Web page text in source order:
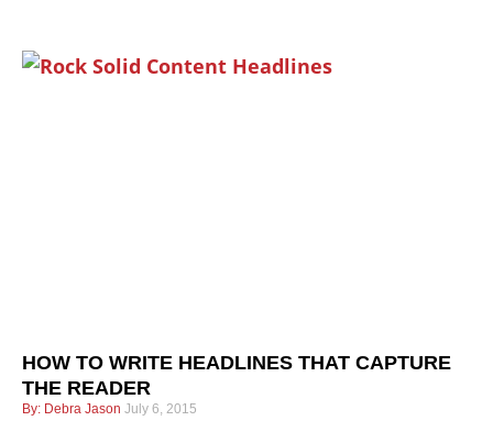
HOW TO WRITE HEADLINES THAT CAPTURE
THE READER
Debra Jason July 6, 2015